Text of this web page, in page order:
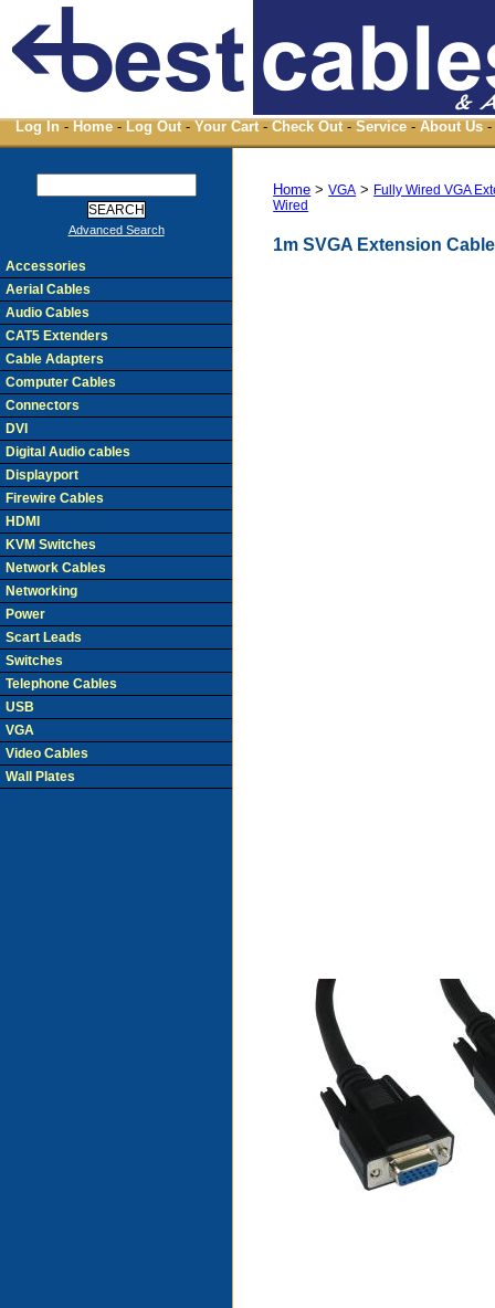
Log In - Home - Log Out - Your Cart - Check Out - Service - About Us -
Home >VGA > Fully Wired VGA
Wired
1m SVGA Extension
Advanced Search
Accessories
Aerial Cables
Audio Cables
CAT5 Extenders
Cable Adapters
Computer Cables
Connectors
DVI
Digital Audio cables
Displayport
Firewire Cables
HDMI
KVM Switches
Network Cables
Networking
Power
Scart Leads
Switches
Telephone Cables
USB
VGA
Video Cables
Wall Plates